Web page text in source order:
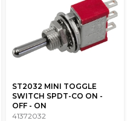
ST2032 MINI TOGGLE
SWITCH SPDT-CO ON -
OFF - ON
41372032